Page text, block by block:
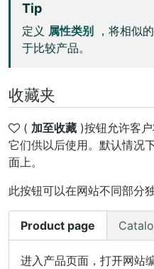
Tip
定义 属性类别
，将相似
于比较产品。
收藏夹
( 加至收藏 )按钮允许客
它们供以后使用。默认情况
面上。
此按钮可以在网站不同部分
Product page
进入产品页面，打开网站